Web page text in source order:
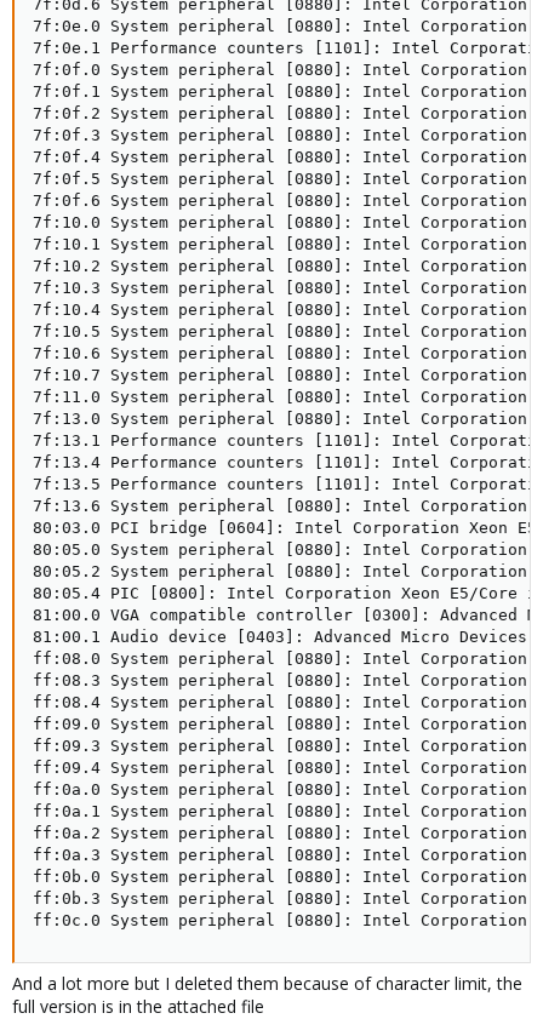
And a lot more but I deleted them because of character limit, the
full version is in the attached file